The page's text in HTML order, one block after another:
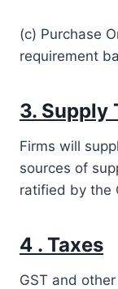
(c) Purchase
requirement
3. Supply
Firms will
sources of
ratified by the
4 . Taxes
GST and